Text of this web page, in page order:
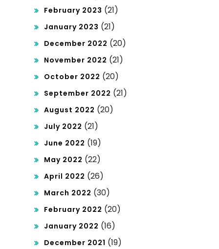
February 2023 (21)
January 2023 (21)
December 2022 (20)
November 2022 (21)
October 2022 (20)
September 2022 (21)
August 2022 (20)
July 2022 (21)
June 2022 (19)
May 2022 (22)
April 2022 (26)
March 2022 (30)
February 2022 (20)
January 2022 (16)
December 2021 (19)